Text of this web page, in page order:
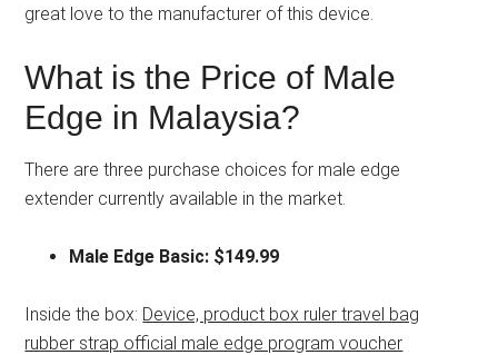
great love to the manufacturer of this device.
What is the Price of Male
Edge in Malaysia?
There are three purchase choices for male edge
extender currently available in the market.
Male Edge Basic: $149.99
Inside the box: Device, product box ruler travel bag
rubber strap official male edge program voucher